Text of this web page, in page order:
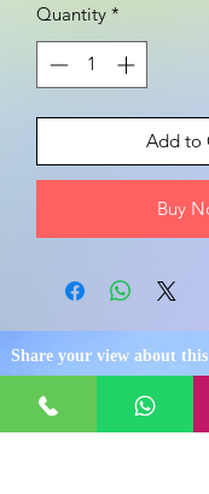
Quantity *
Add to
Buy
Share your view about